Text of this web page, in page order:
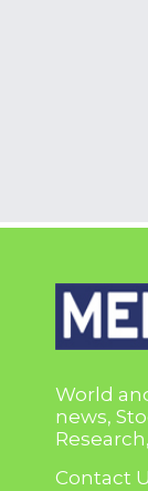
World
news,
Contact